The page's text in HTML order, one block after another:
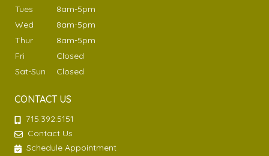
Tues
8am-5pm
Wed
8am-5pm
Thur
8am-5pm
Fri
Closed
Sat-Sun
Closed
CONTACT US
715.392.5151
Contact Us
Schedule Appointment